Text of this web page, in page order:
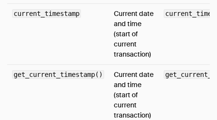
Enum Functions
Text Functions
Timestamp Functions
current_timestamp
Current date
and time
(start of
current
transaction)
get_current_timestamp()
Current date
and time
(start of
current
transaction)